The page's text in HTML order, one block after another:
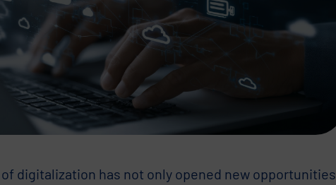
digitalization has not only opened new opportunities